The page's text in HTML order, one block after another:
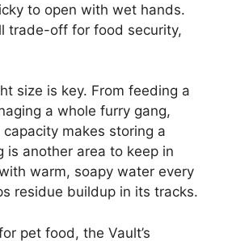
to open with wet hands.
trade-off for food security,
size is key. From feeding a
a whole furry gang,
makes storing a
is another area to keep in
warm, soapy water every
residue buildup in its tracks.
pet food, the Vault’s